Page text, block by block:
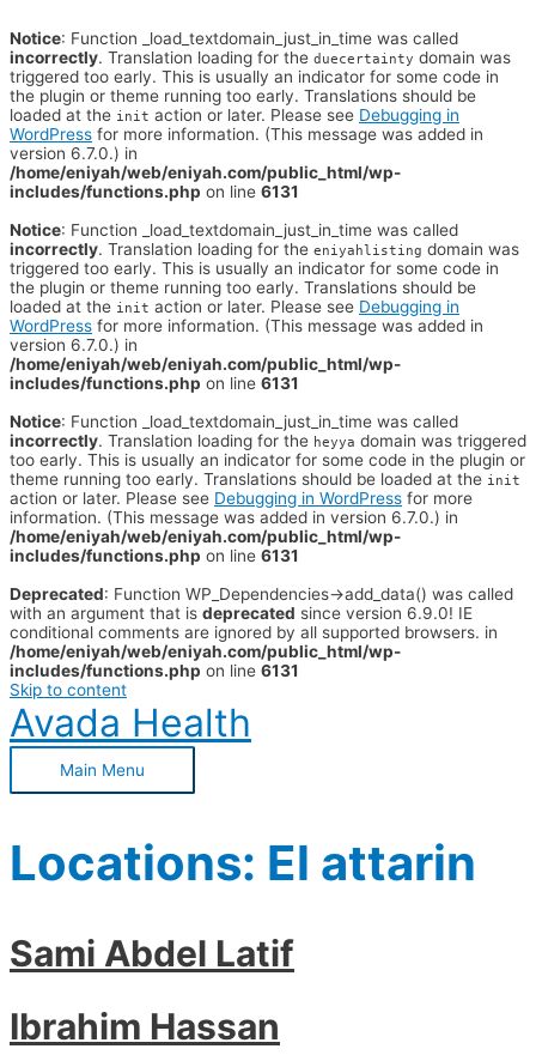
Notice: Function _load_textdomain_just_in_time was called
incorrectly. Translation loading for the duecertainty domain was
triggered too early. This is usually an indicator for some code in
the plugin or theme running too early. Translations should be
loaded at the init action or later. Please see Debugging in
WordPress for more information. (This message was added in
version 6.7.0.) in
/home/eniyah/web/eniyah.com/public_html/wp-
includes/functions.php on line 6131
Notice: Function _load_textdomain_just_in_time was called
incorrectly. Translation loading for the eniyahlisting domain was
triggered too early. This is usually an indicator for some code in
the plugin or theme running too early. Translations should be
loaded at the init action or later. Please see Debugging in
WordPress for more information. (This message was added in
version 6.7.0.) in
/home/eniyah/web/eniyah.com/public_html/wp-
includes/functions.php on line 6131
Notice: Function _load_textdomain_just_in_time was called
incorrectly. Translation loading for the heyya domain was triggered
too early. This is usually an indicator for some code in the plugin or
theme running too early. Translations should be loaded at the init
action or later. Please see Debugging in WordPress for more
information. (This message was added in version 6.7.0.) in
/home/eniyah/web/eniyah.com/public_html/wp-
includes/functions.php on line 6131
Deprecated: Function WP_Dependencies->add_data() was called
with an argument that is deprecated since version 6.9.0! IE
conditional comments are ignored by all supported browsers. in
/home/eniyah/web/eniyah.com/public_html/wp-
includes/functions.php on line 6131
Skip to content
Avada Health
Main Menu
Locations: El attarin
Sami Abdel Latif
Ibrahim Hassan